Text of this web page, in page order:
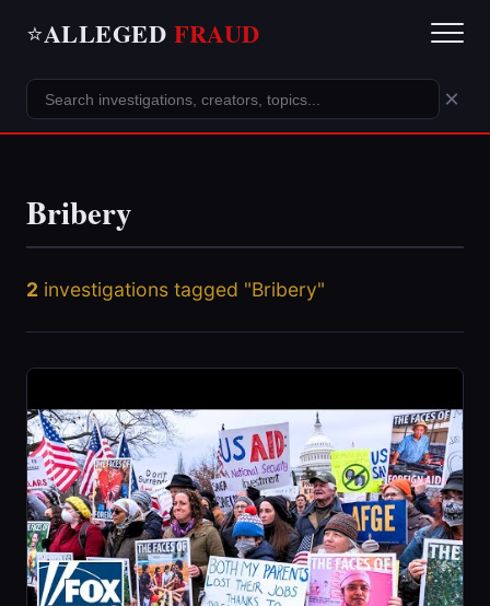
⭐ALLEGED FRAUD
×
Bribery
2 investigations tagged "Bribery"